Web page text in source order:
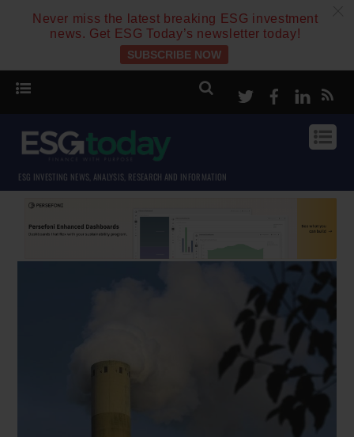
Never miss the latest breaking ESG investment
news. Get ESG Today’s newsletter today!
SUBSCRIBE NOW
TwitterFacebook
ESG INVESTING NEWS, ANALYSIS, RESEARCH AND INFORMATION